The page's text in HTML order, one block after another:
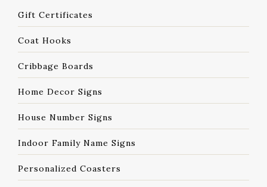
Gift Certificates
Coat Hooks
Cribbage Boards
Home Decor Signs
House Number Signs
Indoor Family Name Signs
Personalized Coasters